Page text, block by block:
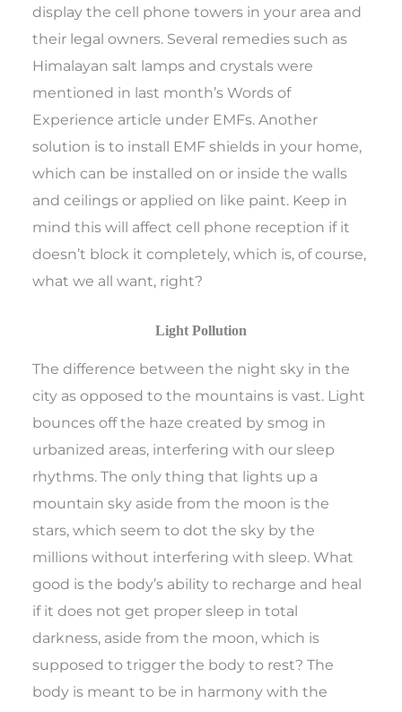
display the cell phone towers in your area and
their legal owners. Several remedies such as
Himalayan salt lamps and crystals were
mentioned in last month’s Words of
Experience article under EMFs. Another
solution is to install EMF shields in your home,
which can be installed on or inside the walls
and ceilings or applied on like paint. Keep in
mind this will affect cell phone reception if it
doesn’t block it completely, which is, of course,
what we all want, right?
Light Pollution
The difference between the night sky in the
city as opposed to the mountains is vast. Light
bounces off the haze created by smog in
urbanized areas, interfering with our sleep
rhythms. The only thing that lights up a
mountain sky aside from the moon is the
stars, which seem to dot the sky by the
millions without interfering with sleep. What
good is the body’s ability to recharge and heal
if it does not get proper sleep in total
darkness, aside from the moon, which is
supposed to trigger the body to rest? The
body is meant to be in harmony with the